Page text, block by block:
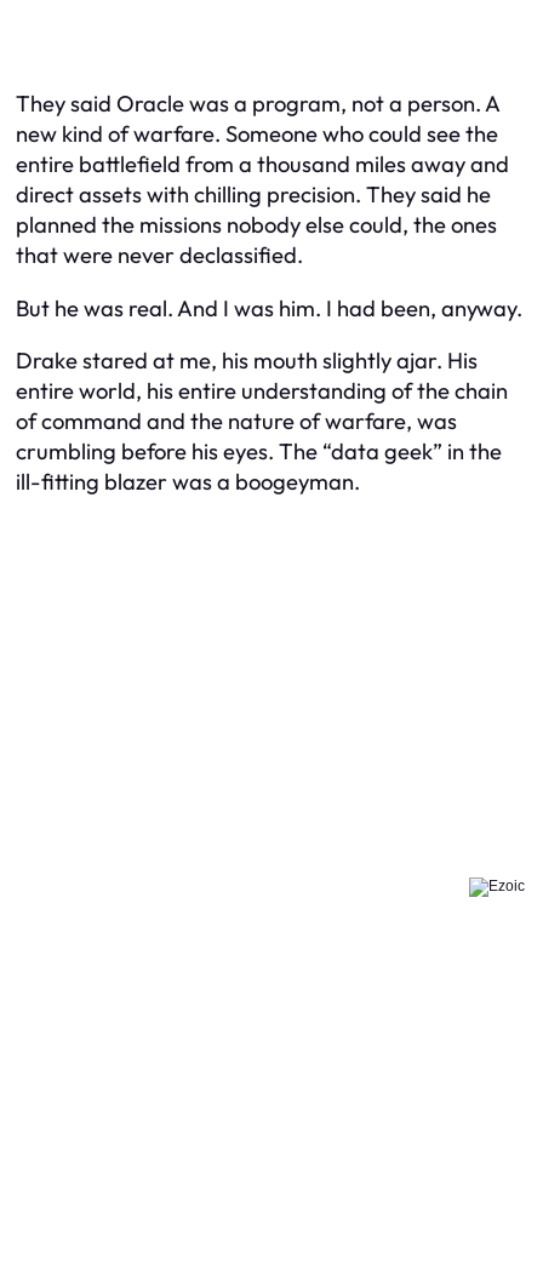
They said Oracle was a program, not a person. A
new kind of warfare. Someone who could see the
entire battlefield from a thousand miles away and
direct assets with chilling precision. They said he
planned the missions nobody else could, the ones
that were never declassified.
But he was real. And I was him. I had been, anyway.
Drake stared at me, his mouth slightly ajar. His
entire world, his entire understanding of the chain
of command and the nature of warfare, was
crumbling before his eyes. The “data geek” in the
ill-fitting blazer was a boogeyman.